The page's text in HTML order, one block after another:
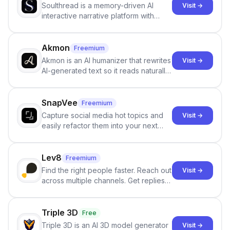
Soulthread is a memory-driven AI
interactive narrative platform with
term memory, multi-agent scenes, and
branching stories.
Visit →
Akmon Freemium
Akmon is an AI humanizer that rewrites
AI-generated text so it reads naturally
no sign-up required.
Visit →
SnapVee Freemium
Capture social media hot topics and
easily refactor them into your next
click.
Visit →
Lev8 Freemium
Find the right people faster. Reach out
across multiple channels. Get replies
Visit →
Triple 3D Free
Triple 3D is an AI 3D model generator
Visit →